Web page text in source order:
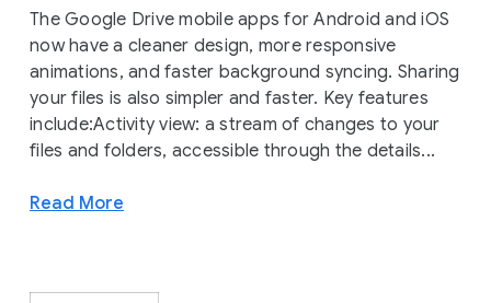
The Google Drive mobile apps for Android and iOS
now have a cleaner design, more responsive
animations, and faster background syncing. Sharing
your files is also simpler and faster. Key features
include:Activity view: a stream of changes to your
files and folders, accessible through the details...
Read More